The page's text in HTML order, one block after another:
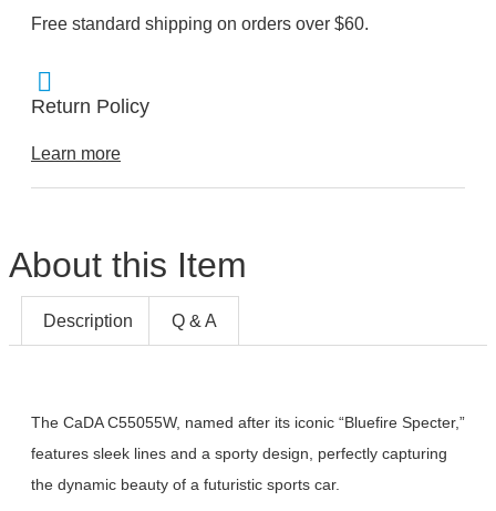
Free standard shipping on orders over $60.
Return Policy
Learn more
About this Item
Description Q & A
The CaDA C55055W, named after its iconic “Bluefire Specter,”
features sleek lines and a sporty design, perfectly capturing
the dynamic beauty of a futuristic sports car.